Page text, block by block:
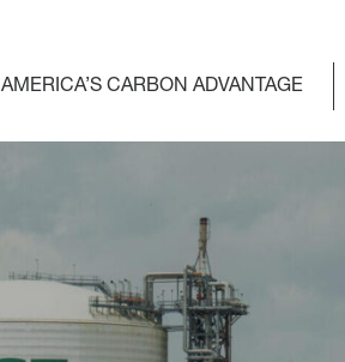
AMERICA’S CARBON ADVANTAGE